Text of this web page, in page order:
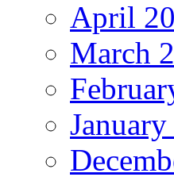
April
March